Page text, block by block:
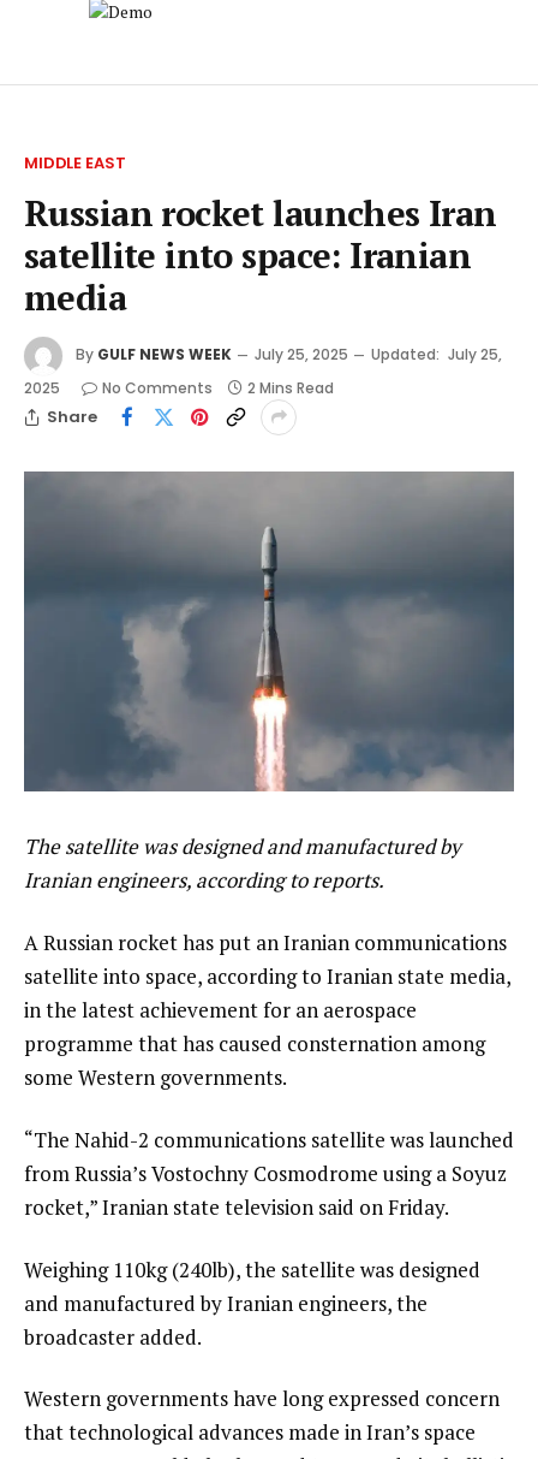
MIDDLE EAST
Russian rocket launches Iran
satellite into space: Iranian
media
By GULF NEWS WEEK July 25, 2025 Updated: July 25,
2025
No Comments 2 Mins Read
Share
The satellite was designed and manufactured by
Iranian engineers, according to reports.
A Russian rocket has put an Iranian communications
satellite into space, according to Iranian state media,
in the latest achievement for an aerospace
programme that has caused consternation among
some Western governments.
“The Nahid-2 communications satellite was launched
from Russia’s Vostochny Cosmodrome using a Soyuz
rocket,” Iranian state television said on Friday.
Weighing 110kg (240lb), the satellite was designed
and manufactured by Iranian engineers, the
broadcaster added.
Western governments have long expressed concern
that technological advances made in Iran’s space